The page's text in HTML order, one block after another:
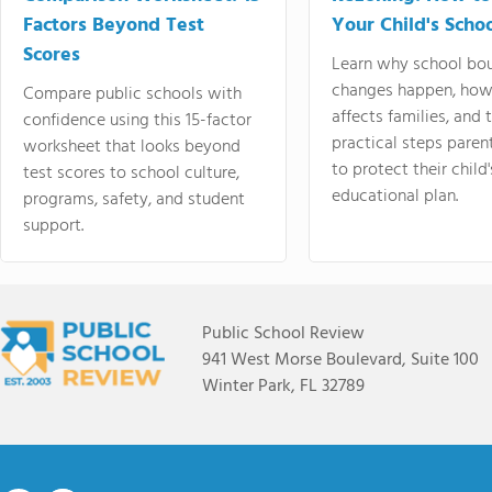
Factors Beyond Test
Scores
Compare public schools with
confidence using this 15-factor
worksheet that looks beyond
test scores to school culture,
programs, safety, and student
support.
Your Child's
Learn why school
changes happen,
affects families, and
practical steps
to protect their
educational plan.
Public School Review
941 West Morse Boulevard, Suite 100
Winter Park, FL 32789